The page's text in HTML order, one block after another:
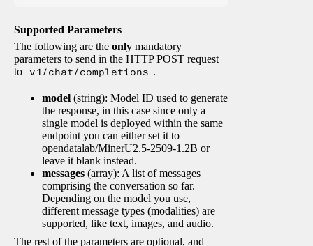
Supported Parameters
The following are the only mandatory
parameters to send in the HTTP POST request
to
v1/chat/completions .
model (string): Model ID used to generate
the response, in this case since only a
single model is deployed within the same
endpoint you can either set it to
opendatalab/MinerU2.5-2509-1.2B or
leave it blank instead.
messages (array): A list of messages
comprising the conversation so far.
Depending on the model you use,
different message types (modalities) are
supported, like text, images, and audio.
The rest of the parameters are optional, and